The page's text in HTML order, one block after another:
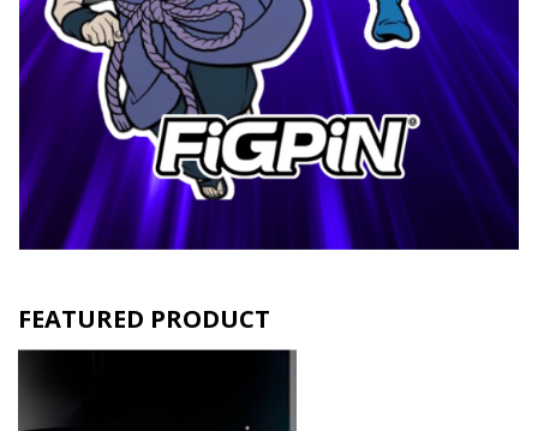
FEATURED PRODUCT